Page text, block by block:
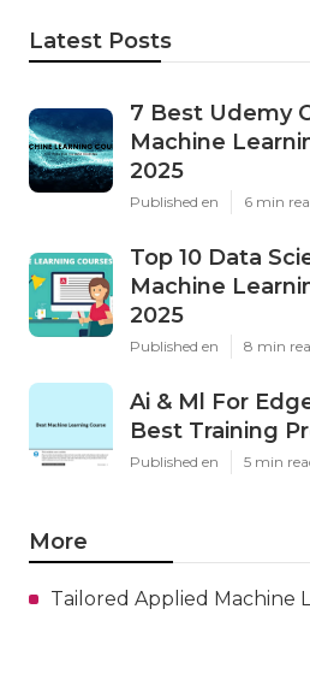
Latest Posts
7 Best Udemy
Machine
2025
Published en 6 min
Top 10 Data
Machine
2025
Published en 8 min
Ai & Ml For
Best Training
Published en 5 min
More
Tailored Applied Machine